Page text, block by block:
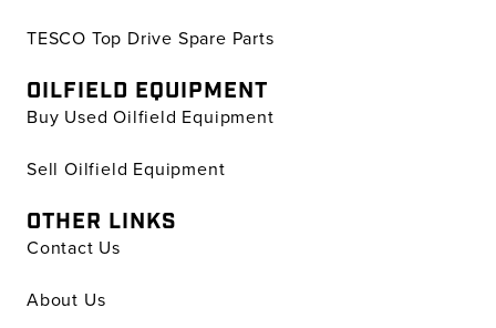
TESCO Top Drive Spare Parts
OILFIELD EQUIPMENT
Buy Used Oilfield Equipment
Sell Oilfield Equipment
OTHER LINKS
Contact Us
About Us